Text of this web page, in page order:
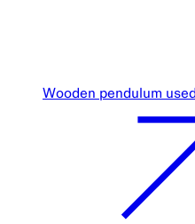
Wooden pendulum